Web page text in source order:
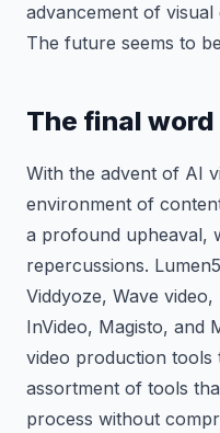
advancement of
The future seems to
The final word
With the advent of AI
environment of
a profound upheaval,
repercussions.
Viddyoze, Wave
InVideo, Magisto, and
video production tools
assortment of tools
process without